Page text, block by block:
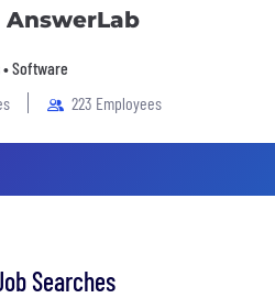
AnswerLab
Software
223 Employees
Searches